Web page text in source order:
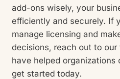
add-ons wisely, your
efficiently and securely. If
manage licensing and
decisions, reach out to
have helped organizations
get started today.